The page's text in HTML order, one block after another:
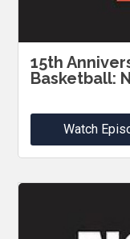
15th
Basketball:
Watch